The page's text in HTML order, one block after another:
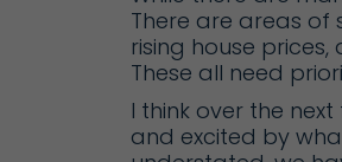
There are areas of
rising house
These all need
I think over the
and excited by